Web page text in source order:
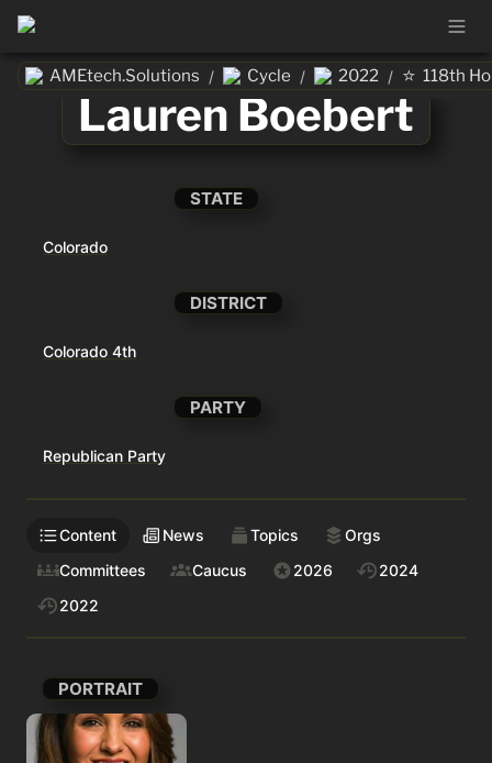
AMEtech.Solutions / Cycle / 2022 / ⭐ 118th
Lauren Boebert
STATE
Colorado
DISTRICT
Colorado 4th
PARTY
Republican Party
Content News Topics
Orgs
Committees
Caucus 2026
2024
2022
PORTRAIT